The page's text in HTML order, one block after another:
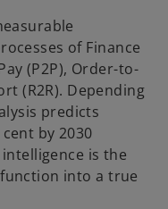
of Finance
(P2P), Order-to-
(R2R). Depending
predicts
by 2030
is the
into a true